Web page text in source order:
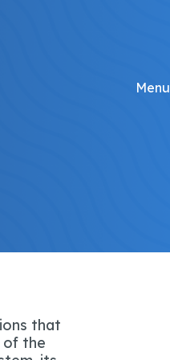
Menu
that
of the